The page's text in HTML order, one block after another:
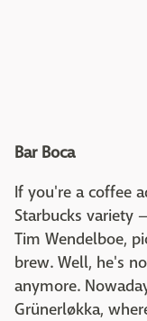
Bar Boca
If you're a coffee
Starbucks variety
Tim Wendelboe,
brew. Well, he's
anymore.
Grünerløkka,